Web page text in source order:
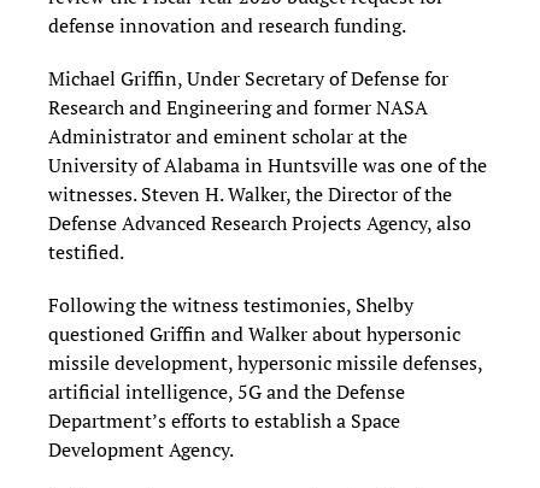
defense innovation and research funding.
Michael Griffin, Under Secretary of Defense for
Research and Engineering and former NASA
Administrator and eminent scholar at the
University of Alabama in Huntsville was one of the
witnesses. Steven H. Walker, the Director of the
Defense Advanced Research Projects Agency, also
testified.
Following the witness testimonies, Shelby
questioned Griffin and Walker about hypersonic
missile development, hypersonic missile defenses,
artificial intelligence, 5G and the Defense
Department’s efforts to establish a Space
Development Agency.